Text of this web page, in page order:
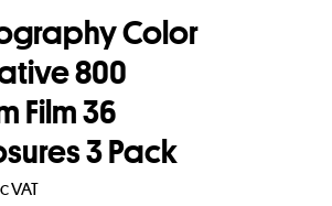
Color
800
Film 36
3 Pack
VAT